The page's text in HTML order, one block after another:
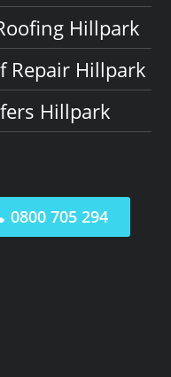
Hillpark
Repair Hillpark
Hillpark
0800 705 294